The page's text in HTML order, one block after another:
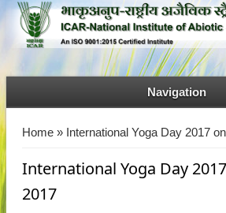
Navigation
You are here
Home» International Yoga Day 2017
International Yoga Day
2017